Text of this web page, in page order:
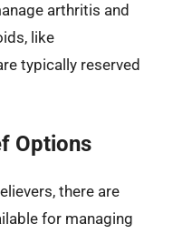
arthritis and
like
typically reserved
Options
there are
for managing